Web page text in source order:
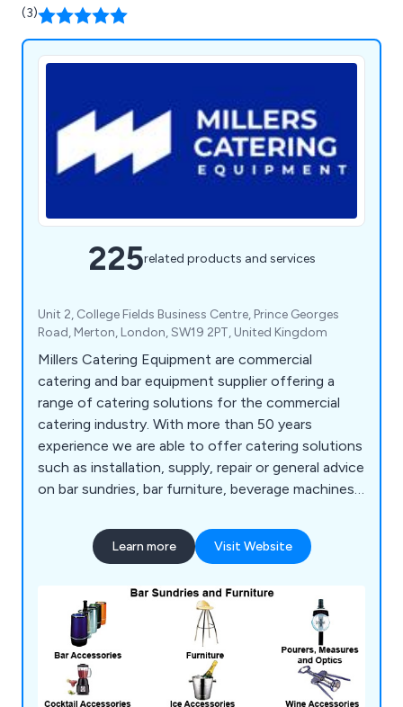
(3)
225related products and services
Unit 2, College Fields Business Centre, Prince Georges
Road, Merton, London, SW19 2PT, United Kingdom
Millers Catering Equipment are commercial
catering and bar equipment supplier offering a
range of catering solutions for the commercial
catering industry. With more than 50 years
experience we are able to offer catering solutions
such as installation, supply, repair or general advice
on bar sundries, bar furniture, beverage machines,
equipment, chillers, freezers, servery displays,
catering units, trolleys, tableware, utensils,
Learn more Visit Website